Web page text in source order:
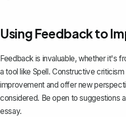
Using Feedback to
Feedback is invaluable, whether it's
a tool like Spell. Constructive
improvement and offer new
considered. Be open to suggestions
essay.